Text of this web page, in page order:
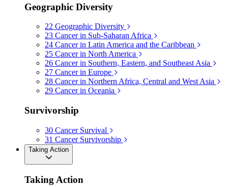
Geographic Diversity
22 Geographic Diversity
23 Cancer in Sub-Saharan Africa
24 Cancer in Latin America and the Caribbean
25 Cancer in North America
26 Cancer in Southern, Eastern, and Southeast Asia
27 Cancer in Europe
28 Cancer in Northern Africa, Central and West Asia
29 Cancer in Oceania
Survivorship
30 Cancer Survival
31 Cancer Survivorship
Taking Action
Taking Action